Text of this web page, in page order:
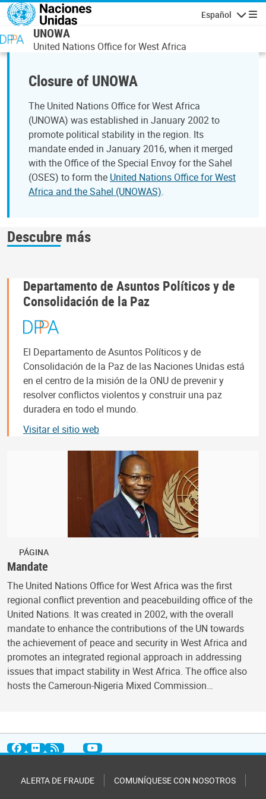
Pasar al contenido principal
Español
UNOWA
United Nations Office for West Africa
Closure of UNOWA
The United Nations Office for West Africa
(UNOWA) was established in January 2002 to
promote political stability in the region. Its
mandate ended in January 2016, when it merged
with the Office of the Special Envoy for the Sahel
(OSES) to form the United Nations Office for West
Africa and the Sahel (UNOWAS).
Descubre más
Departamento de Asuntos Políticos y de
Consolidación de la Paz
El Departamento de Asuntos Políticos y de
Consolidación de la Paz de las Naciones Unidas está
en el centro de la misión de la ONU de prevenir y
resolver conflictos violentos y construir una paz
duradera en todo el mundo.
Visitar el sitio web
PÁGINA
Mandate
The United Nations Office for West Africa was the first
regional conflict prevention and peacebuilding office of the
United Nations. It was created in 2002, with the overall
mandate to enhance the contributions of the UN towards
the achievement of peace and security in West Africa and
promotes an integrated regional approach in addressing
issues that impact stability in West Africa. The office also
hosts the Cameroun-Nigeria Mixed Commission…
ALERTA DE FRAUDE COMUNÍQUESE CON NOSOTROS